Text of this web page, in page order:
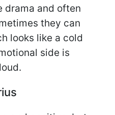
drama and often
they can
looks like a cold
side is